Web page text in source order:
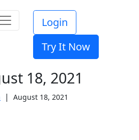
Login
Try It Now
18, 2021
| August 18, 2021